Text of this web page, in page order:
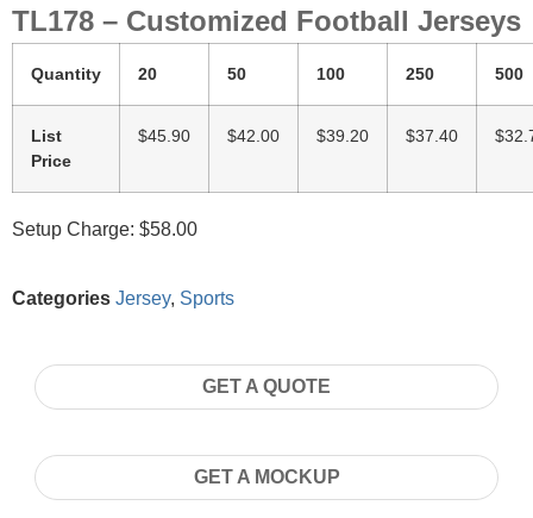
TL178 – Customized Football Jerseys
Quantity 20 50 100 250 500
List
Price
$45.90 $42.00 $39.20 $37.40
Setup Charge: $58.00
Categories Jersey, Sports
GET A QUOTE
GET A MOCKUP